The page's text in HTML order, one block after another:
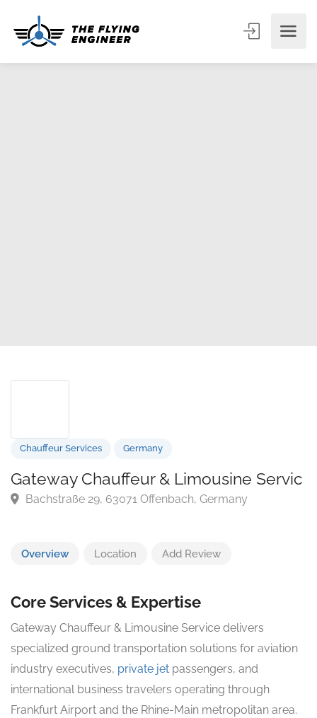
Chauffeur Services Germany
Overview Location Add Review
Core Services & Expertise
Gateway Chauffeur & Limousine Service delivers
specialized ground transportation solutions for aviation
industry executives, private jet passengers, and
international business travelers operating through
Frankfurt Airport and the Rhine-Main metropolitan area.